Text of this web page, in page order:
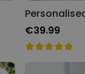
€39.99